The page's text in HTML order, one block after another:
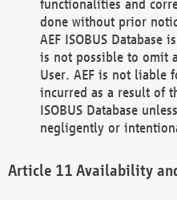
functionalities and
done without prior
AEF ISOBUS
is not possible to omit
User. AEF is not liable
incurred as a result of
ISOBUS Database
negligently or
Availability